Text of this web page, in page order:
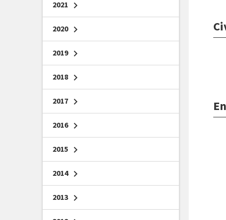
2021 chevron_right
2020 chevron_right
2019 chevron_right
2018 chevron_right
2017 chevron_right
2016 chevron_right
2015 chevron_right
2014 chevron_right
2013 chevron_right